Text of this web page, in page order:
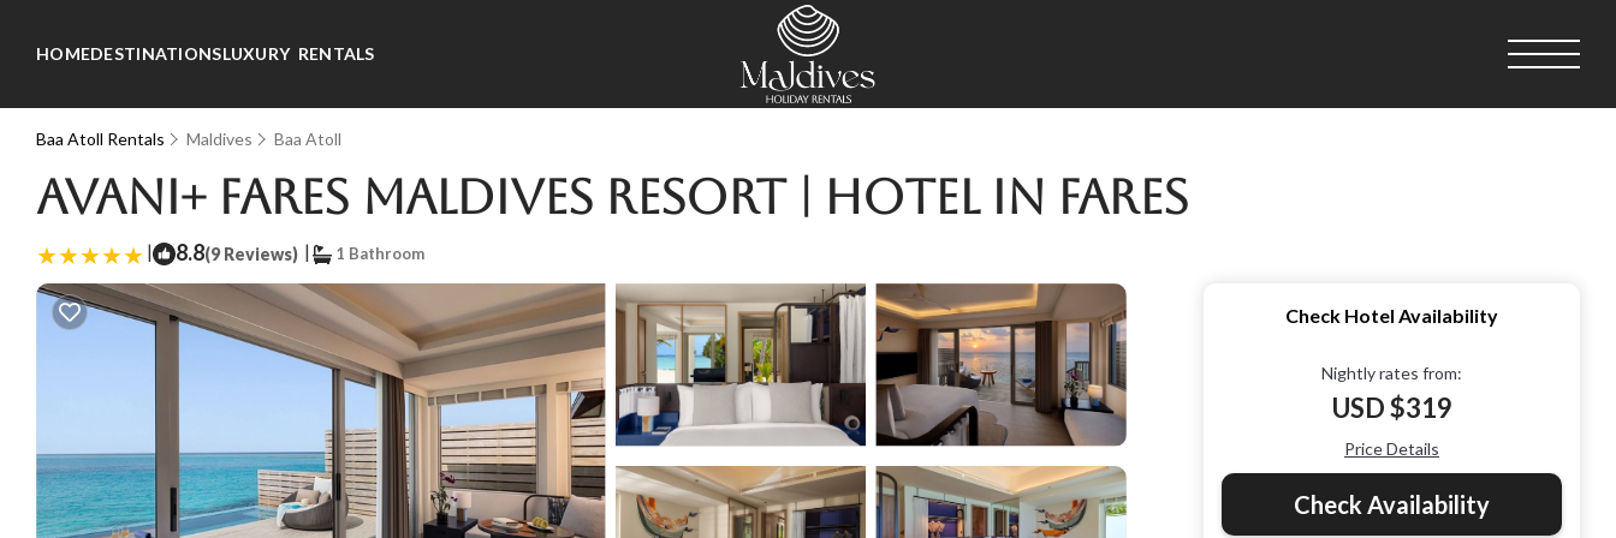
HOMEDESTINATIONSLUXURY RENTALS
Baa Atoll Rentals Maldives Baa Atoll
Avani+ Fares Maldives Resort | Hotel in Fares
| 8.8(9 Reviews) | 1 Bathroom
Check Hotel Availability
Nightly rates from:
USD $319
Price Details
Check Availability